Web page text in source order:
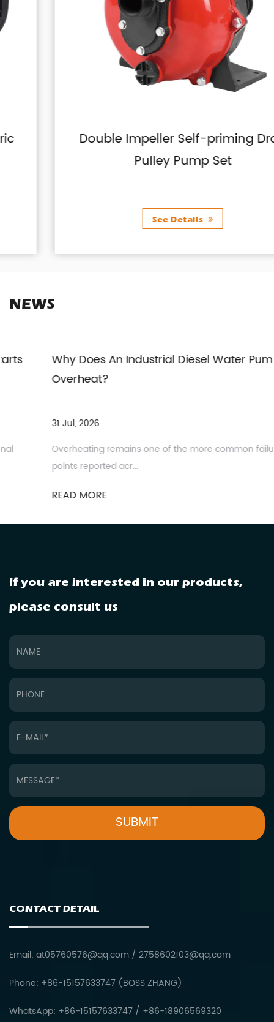
Double Impeller Self-priming Drag
Pulley Pump Set
See Details
NEWS
Why Does An Industrial Diesel Water Pump
Overheat?
31 Jul, 2026
Overheating remains one of the more common failure
points reported acr...
READ MORE
If you are interested in our products,
please consult us
CONTACT DETAIL
Email: at05760576@qq.com / 2758602103@qq.com
Phone: +86-15157633747 (BOSS ZHANG)
WhatsApp: +86-15157633747 / +86-18906569320